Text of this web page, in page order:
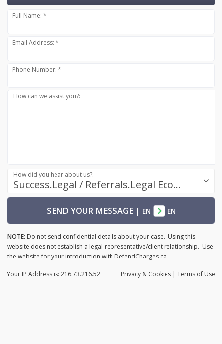
Full Name: *
Email Address: *
Phone Number: *
How can we assist you?:
Success.Legal / Referrals.Legal Ecosystem
How did you hear about us?:
SEND YOUR MESSAGE| EN EN
NOTE: Do not send confidential details about your case. Using this
website does not establish a legal-representative/client relationship. Use
the website for your introduction with DefendCharges.ca.
Privacy & Cookies | Terms of Use
Your IP Address is: 216.73.216.52